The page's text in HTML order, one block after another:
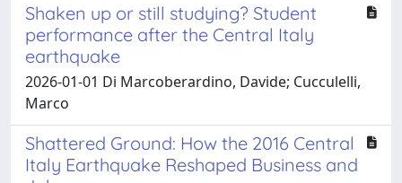
Shaken up or still studying? Student
performance after the Central Italy
earthquake
2026-01-01 Di Marcoberardino, Davide; Cucculelli,
Marco
Shattered Ground: How the 2016 Central
Italy Earthquake Reshaped Business and